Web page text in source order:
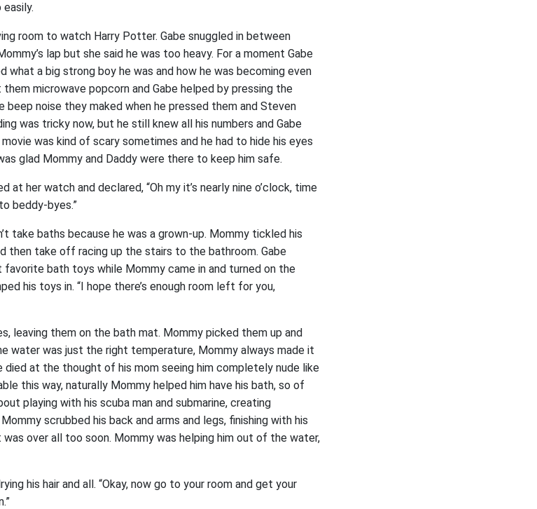
room to watch Harry Potter. Gabe snuggled in between
lap but she said he was too heavy. For a moment Gabe
what a big strong boy he was and how he was becoming even
microwave popcorn and Gabe helped by pressing the
noise they maked when he pressed them and Steven
was tricky now, but he still knew all his numbers and Gabe
was kind of scary sometimes and he had to hide his eyes
glad Mommy and Daddy were there to keep him safe.
at her watch and declared, “Oh my it’s nearly nine o’clock, time
beddy-byes.”
take baths because he was a grown-up. Mommy tickled his
then take off racing up the stairs to the bathroom. Gabe
bath toys while Mommy came in and turned on the
his toys in. “I hope there’s enough room left for you,
leaving them on the bath mat. Mommy picked them up and
water was just the right temperature, Mommy always made it
died at the thought of his mom seeing him completely nude like
this way, naturally Mommy helped him have his bath, so of
playing with his scuba man and submarine, creating
scrubbed his back and arms and legs, finishing with his
over all too soon. Mommy was helping him out of the water,
his hair and all. “Okay, now go to your room and get your